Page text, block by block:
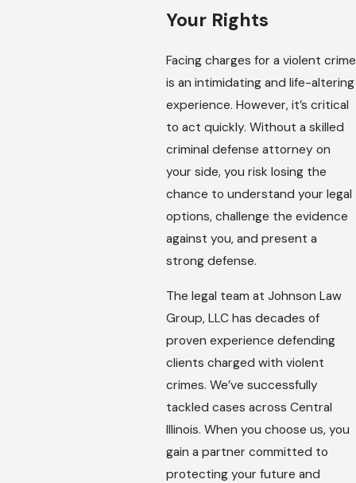
Your Rights
Facing charges for a violent crime
is an intimidating and life-altering
experience. However, it’s critical
to act quickly. Without a skilled
criminal defense attorney on
your side, you risk losing the
chance to understand your legal
options, challenge the evidence
against you, and present a
strong defense.
The legal team at Johnson Law
Group, LLC has decades of
proven experience defending
clients charged with violent
crimes. We’ve successfully
tackled cases across Central
Illinois. When you choose us, you
gain a partner committed to
protecting your future and